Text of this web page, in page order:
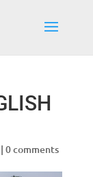
0 comments